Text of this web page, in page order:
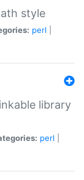
style
perl
library
perl